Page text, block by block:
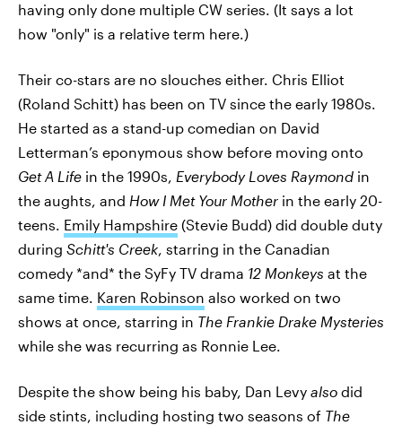
having only done multiple CW series. (It says a lot
how "only" is a relative term here.)
Their co-stars are no slouches either. Chris Elliot
(Roland Schitt) has been on TV since the early 1980s.
He started as a stand-up comedian on David
Letterman’s eponymous show before moving onto
Get A Life in the 1990s, Everybody Loves Raymond in
the aughts, and How I Met Your Mother in the early 20-
teens. Emily Hampshire (Stevie Budd) did double duty
during Schitt's Creek, starring in the Canadian
comedy *and* the SyFy TV drama 12 Monkeys at the
same time. Karen Robinson also worked on two
shows at once, starring in The Frankie Drake Mysteries
while she was recurring as Ronnie Lee.
Despite the show being his baby, Dan Levy also did
side stints, including hosting two seasons of The